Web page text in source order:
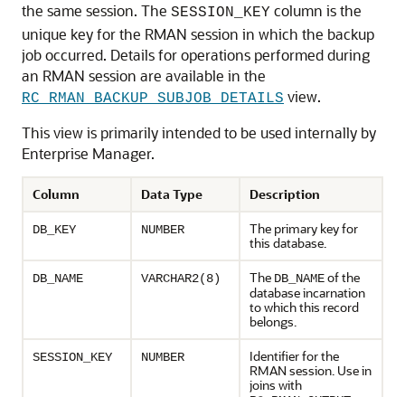
the same session. The SESSION_KEY column is the
unique key for the RMAN session in which the backup
job occurred. Details for operations performed during
an RMAN session are available in the
RC_RMAN_BACKUP_SUBJOB_DETAILS view.
This view is primarily intended to be used internally by
Enterprise Manager.
Column Data Type Description
DB_KEY NUMBER
The primary key for
this database.
DB_NAME VARCHAR2(8) The DB_NAMEof the
database incarnation
to which this record
belongs.
SESSION_KEY NUMBER
Identifier for the
RMAN session. Use in
joins with